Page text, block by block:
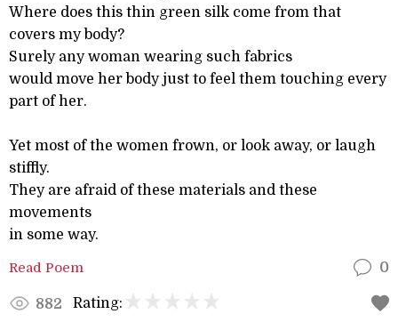
Where does this thin green silk come from that
covers my body?
Surely any woman wearing such fabrics
would move her body just to feel them touching every
part of her.
Yet most of the women frown, or look away, or laugh
stiffly.
They are afraid of these materials and these
movements
in some way.
Read Poem 0
882 Rating: